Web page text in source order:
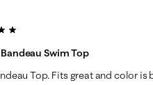
stars.
Swim Top
Top. Fits great and color is